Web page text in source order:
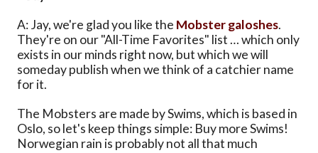
A: Jay, we're glad you like the Mobster galoshes.
They're on our "All-Time Favorites" list … which only
exists in our minds right now, but which we will
someday publish when we think of a catchier name
for it.
The Mobsters are made by Swims, which is based in
Oslo, so let's keep things simple: Buy more Swims!
Norwegian rain is probably not all that much